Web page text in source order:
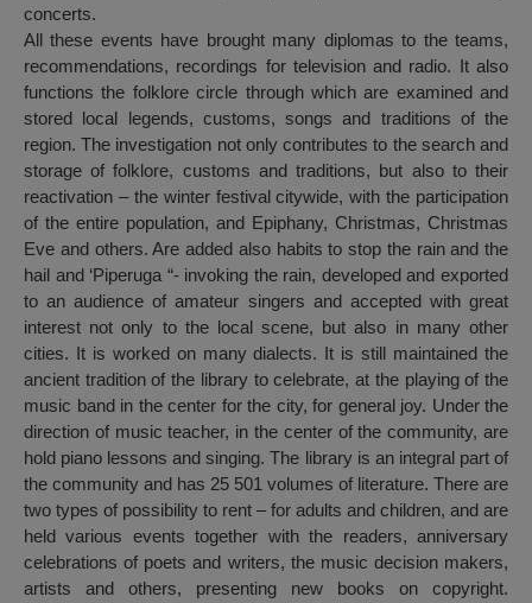
concerts.
All these events have brought many diplomas to the teams,
recommendations, recordings for television and radio. It also
functions the folklore circle through which are examined and
stored local legends, customs, songs and traditions of the
region. The investigation not only contributes to the search and
storage of folklore, customs and traditions, but also to their
reactivation – the winter festival citywide, with the participation
of the entire population, and Epiphany, Christmas, Christmas
Eve and others. Are added also habits to stop the rain and the
hail and ‘Piperuga “- invoking the rain, developed and exported
to an audience of amateur singers and accepted with great
interest not only to the local scene, but also in many other
cities. It is worked on many dialects. It is still maintained the
ancient tradition of the library to celebrate, at the playing of the
music band in the center for the city, for general joy. Under the
direction of music teacher, in the center of the community, are
hold piano lessons and singing. The library is an integral part of
the community and has 25 501 volumes of literature. There are
two types of possibility to rent – for adults and children, and are
held various events together with the readers, anniversary
celebrations of poets and writers, the music decision makers,
artists and others, presenting new books on copyright.